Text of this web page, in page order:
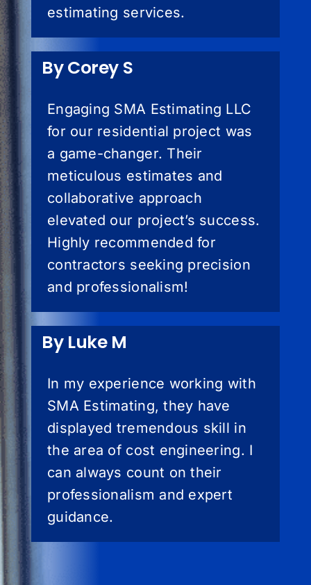
estimating services.
By Corey S
Engaging SMA Estimating LLC
for our residential project was
a game-changer. Their
meticulous estimates and
collaborative approach
elevated our project’s success.
Highly recommended for
contractors seeking precision
and professionalism!
By Luke M
In my experience working with
SMA Estimating, they have
displayed tremendous skill in
the area of cost engineering. I
can always count on their
professionalism and expert
guidance.